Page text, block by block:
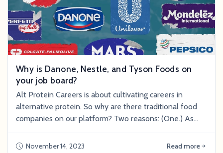
Why is Danone, Nestle, and Tyson Foods on
your job board?
Alt Protein Careers is about cultivating careers in
alternative protein. So why are there traditional food
companies on our platform? Two reasons: (One.) As
alternative protein departments and products within
November 14, 2023 Read more